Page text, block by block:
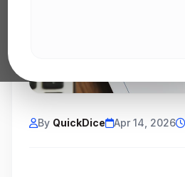
By QuickDice Apr 14, 2026